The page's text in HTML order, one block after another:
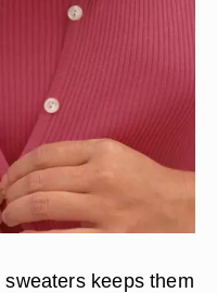
keeps them